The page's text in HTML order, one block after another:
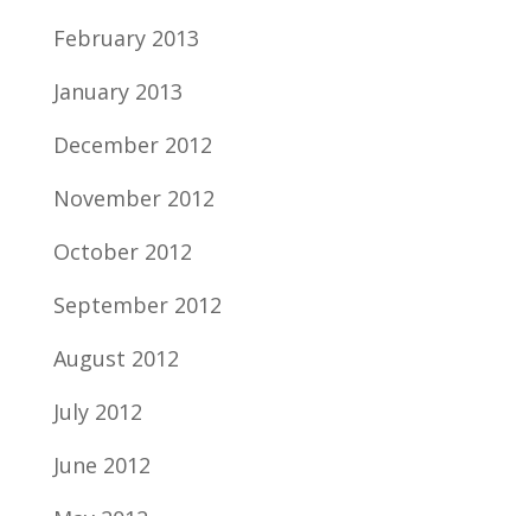
February 2013
January 2013
December 2012
November 2012
October 2012
September 2012
August 2012
July 2012
June 2012